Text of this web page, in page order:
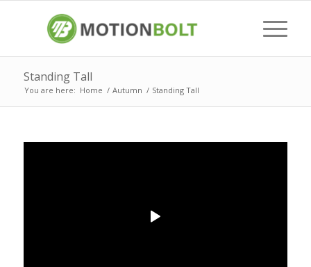
Standing Tall
You are here: Home / Autumn / Standing Tall